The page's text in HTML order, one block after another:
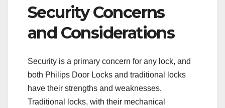
Security Concerns
and Considerations
Security is a primary concern for any lock, and
both Philips Door Locks and traditional locks
have their strengths and weaknesses.
Traditional locks, with their mechanical